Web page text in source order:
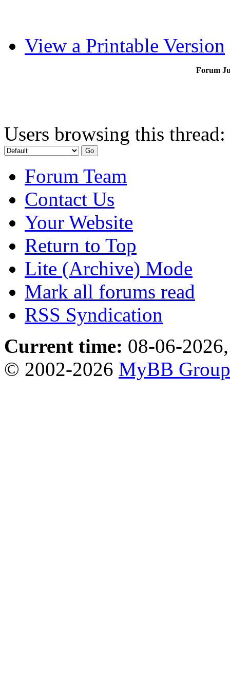
View a Printable Version
Forum
Users browsing this
Forum Team
Contact Us
Your Website
Return to Top
Lite (Archive) Mode
Mark all forums read
RSS Syndication
Current time: 08-06-
© 2002-2026 MyBB Group